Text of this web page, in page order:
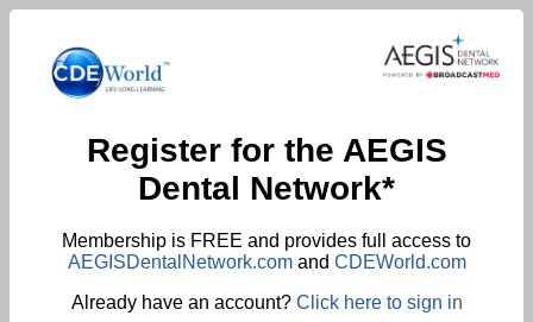
Register for the AEGIS
Dental Network*
Membership is FREE and provides full access to
AEGISDentalNetwork.comand CDEWorld.com
Already have an account? Click here to sign in